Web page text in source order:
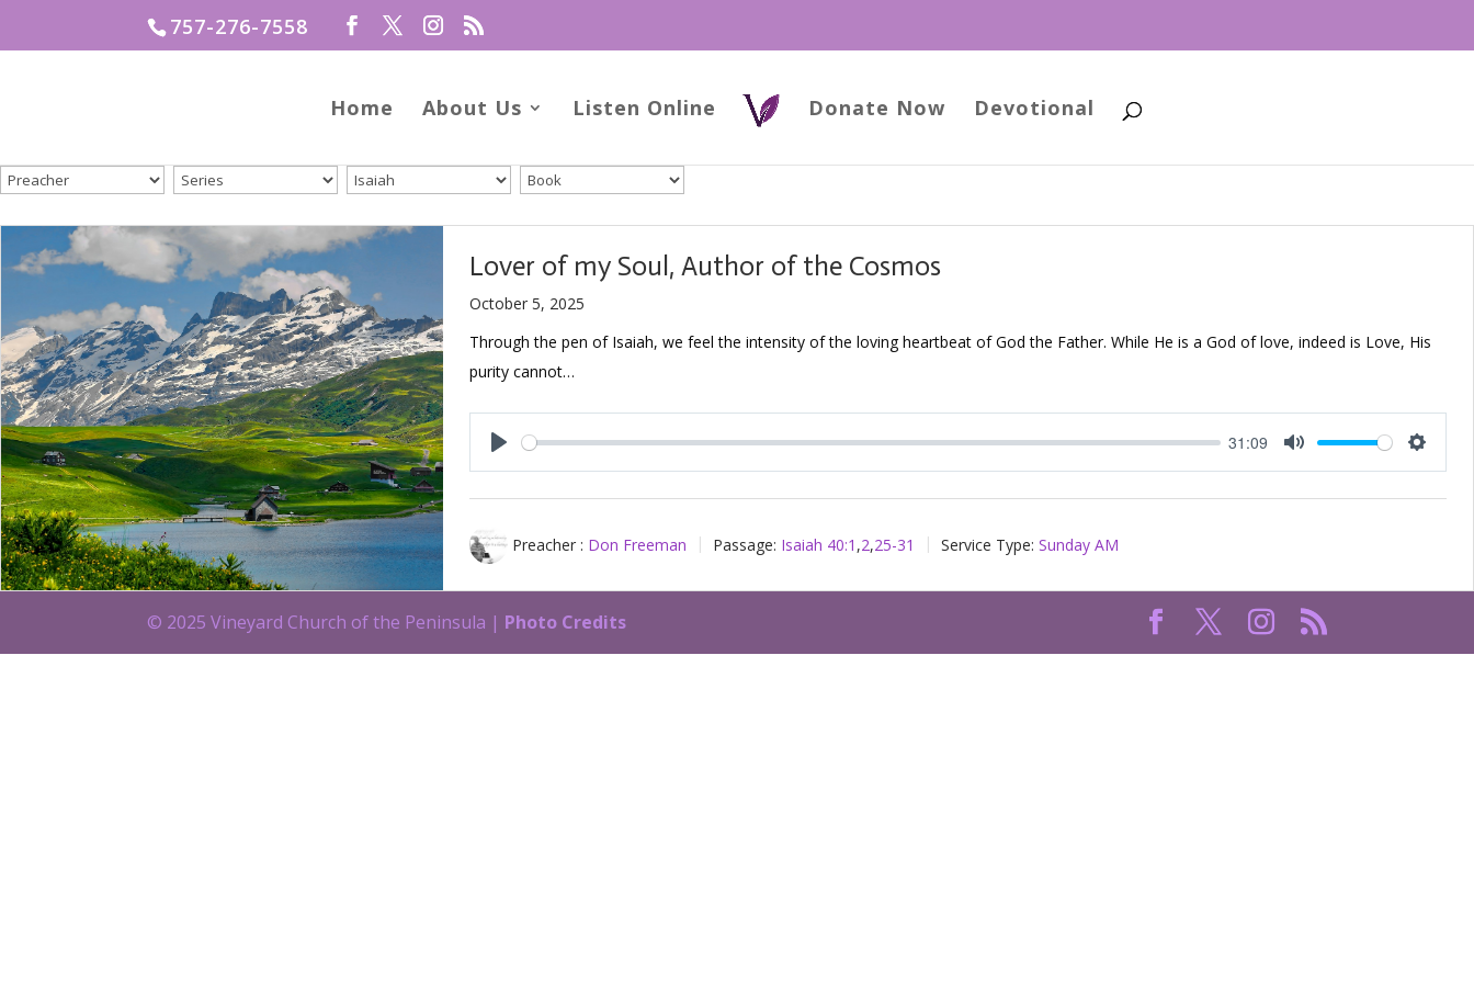
757-276-7558
Home About Us Listen Online Donate Now Devotional
Lover of my Soul, Author of the Cosmos
October 5, 2025
Through the pen of Isaiah, we feel the intensity of the loving heartbeat of God the Father. While He is a God of love, indeed is Love, His
purity cannot…
Play
31:09
Mute
Preacher : Don Freeman Passage: Isaiah 40:1 ,2,25-31 Service Type: Sunday AM
© 2025 Vineyard Church of the Peninsula | Photo Credits